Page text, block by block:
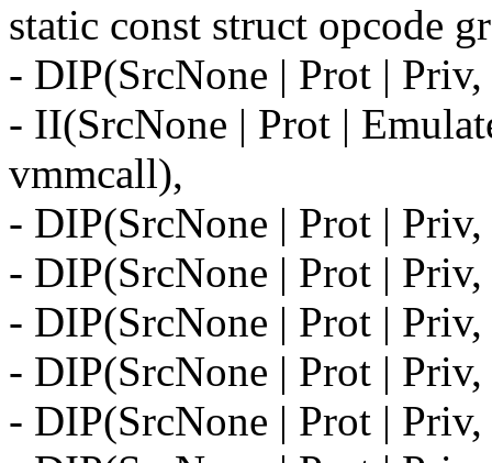
static const struct opcode
- DIP(SrcNone | Prot |
- II(SrcNone | Prot |
vmmcall),
- DIP(SrcNone | Prot |
- DIP(SrcNone | Prot |
- DIP(SrcNone | Prot |
- DIP(SrcNone | Prot |
- DIP(SrcNone | Prot |